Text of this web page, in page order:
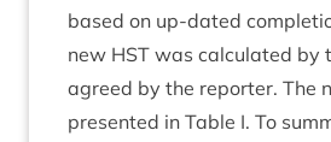
based on up-dated
new HST was cal­cu­lated by
agreed by the report­er. The
presen­ted in Table I. To